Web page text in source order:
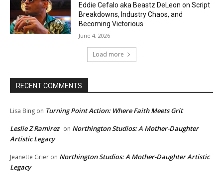
Eddie Cefalo aka Beastz DeLeon on Script
Breakdowns, Industry Chaos, and
Becoming Victorious
June 4, 2026
Load more
RECENT COMMENTS
Lisa Bing on Turning Point Action: Where Faith Meets Grit
Leslie Z Ramirez on Northington Studios: A Mother-Daughter
Artistic Legacy
Jeanette Grier on Northington Studios: A Mother-Daughter Artistic
Legacy